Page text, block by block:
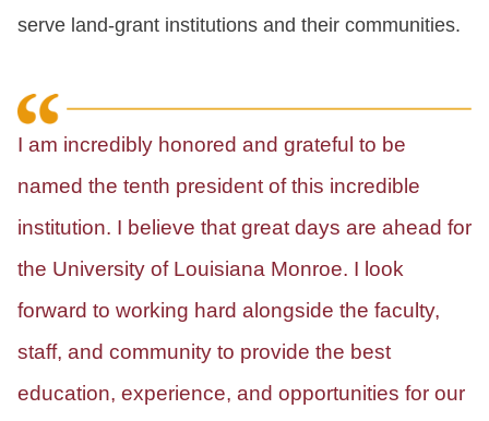
serve land-grant institutions and their communities.
I am incredibly honored and grateful to be
named the tenth president of this incredible
institution. I believe that great days are ahead for
the University of Louisiana Monroe. I look
forward to working hard alongside the faculty,
staff, and community to provide the best
education, experience, and opportunities for our